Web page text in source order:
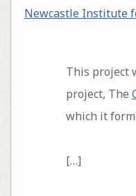
Newcastle Institute
This project
project, The
which it
[…]